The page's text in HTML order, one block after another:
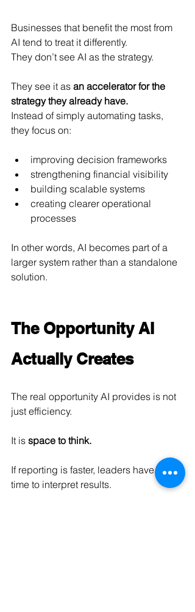
Businesses that benefit the most from
AI tend to treat it differently.
They don’t see AI as the strategy.
They see it as an accelerator for the
strategy they already have.
Instead of simply automating tasks,
they focus on:
improving decision frameworks
strengthening financial visibility
building scalable systems
creating clearer operational
processes
In other words, AI becomes part of a
larger system rather than a standalone
solution.
The Opportunity AI
Actually Creates
The real opportunity AI provides is not
just efficiency.
It is space to think.
If reporting is faster, leaders have more
time to interpret results.